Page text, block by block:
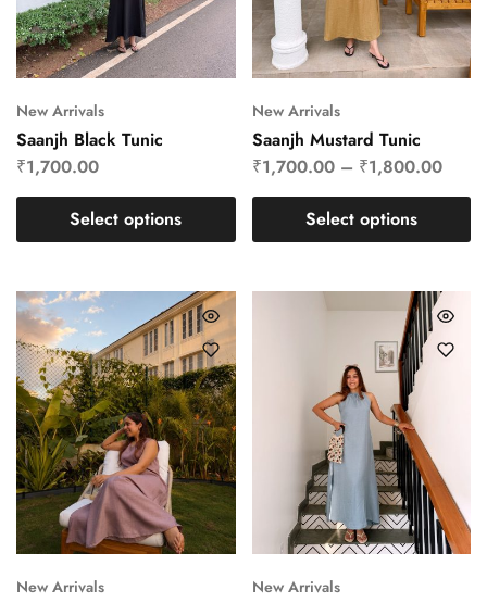
New Arrivals
Saanjh Black Tunic
₹1,700.00
Select options
New Arrivals
Saanjh Mustard Tunic
₹1,700.00– ₹1,800.00
Select options
New Arrivals New Arrivals